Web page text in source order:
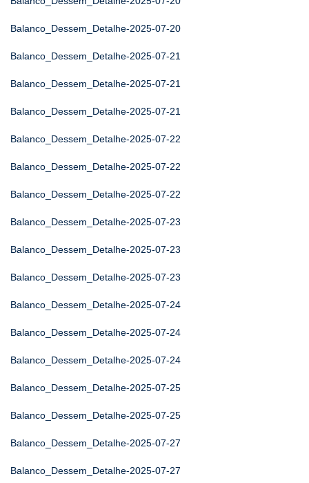
Balanco_Dessem_Detalhe-2025-07-20
Balanco_Dessem_Detalhe-2025-07-21
Balanco_Dessem_Detalhe-2025-07-21
Balanco_Dessem_Detalhe-2025-07-21
Balanco_Dessem_Detalhe-2025-07-22
Balanco_Dessem_Detalhe-2025-07-22
Balanco_Dessem_Detalhe-2025-07-22
Balanco_Dessem_Detalhe-2025-07-23
Balanco_Dessem_Detalhe-2025-07-23
Balanco_Dessem_Detalhe-2025-07-23
Balanco_Dessem_Detalhe-2025-07-24
Balanco_Dessem_Detalhe-2025-07-24
Balanco_Dessem_Detalhe-2025-07-24
Balanco_Dessem_Detalhe-2025-07-25
Balanco_Dessem_Detalhe-2025-07-25
Balanco_Dessem_Detalhe-2025-07-27
Balanco_Dessem_Detalhe-2025-07-27